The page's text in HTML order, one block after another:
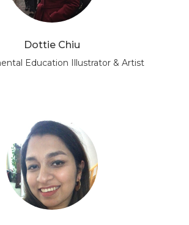
Dottie Chiu
Education Illustrator & Artist